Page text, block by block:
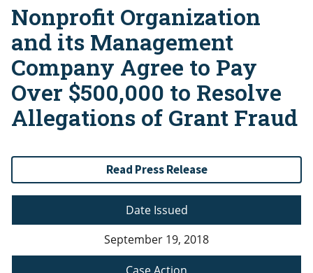
Breadcrumb
Nonprofit Organization
and its Management
Company Agree to Pay
Over $500,000 to Resolve
Allegations of Grant Fraud
Read Press Release
Date Issued
September 19, 2018